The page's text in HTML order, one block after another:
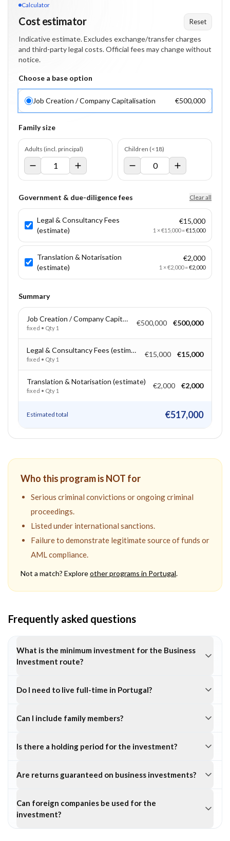
Calculator
Cost estimator Reset
Indicative estimate. Excludes exchange/transfer charges
and third-party legal costs. Official fees may change without
notice.
Choose a base option
Job Creation / Company Capitalisation €500,000
Family size
Adults (incl. principal) Children (<18)
Government & due-diligence fees Clear all
Legal & Consultancy Fees
(estimate)
€15,000
1 ×€15,000=€15,000
Translation & Notarisation
(estimate)
€2,000
1 ×€2,000=€2,000
Summary
Job Creation / Company Capitalisation
fixed • Qty 1
€500,000 €500,000
Legal & Consultancy Fees (estimate)
fixed • Qty 1
€15,000 €15,000
Translation & Notarisation (estimate)
fixed • Qty 1
€2,000 €2,000
Estimated total €517,000
Who this program is NOT for
Serious criminal convictions or ongoing criminal
proceedings.
Listed under international sanctions.
Failure to demonstrate legitimate source of funds or
AML compliance.
Not a match? Exploreother programs in Portugal.
Frequently asked questions
What is the minimum investment for the Business
Investment route?
Do I need to live full-time in Portugal?
Can I include family members?
Is there a holding period for the investment?
Are returns guaranteed on business investments?
Can foreign companies be used for the
investment?